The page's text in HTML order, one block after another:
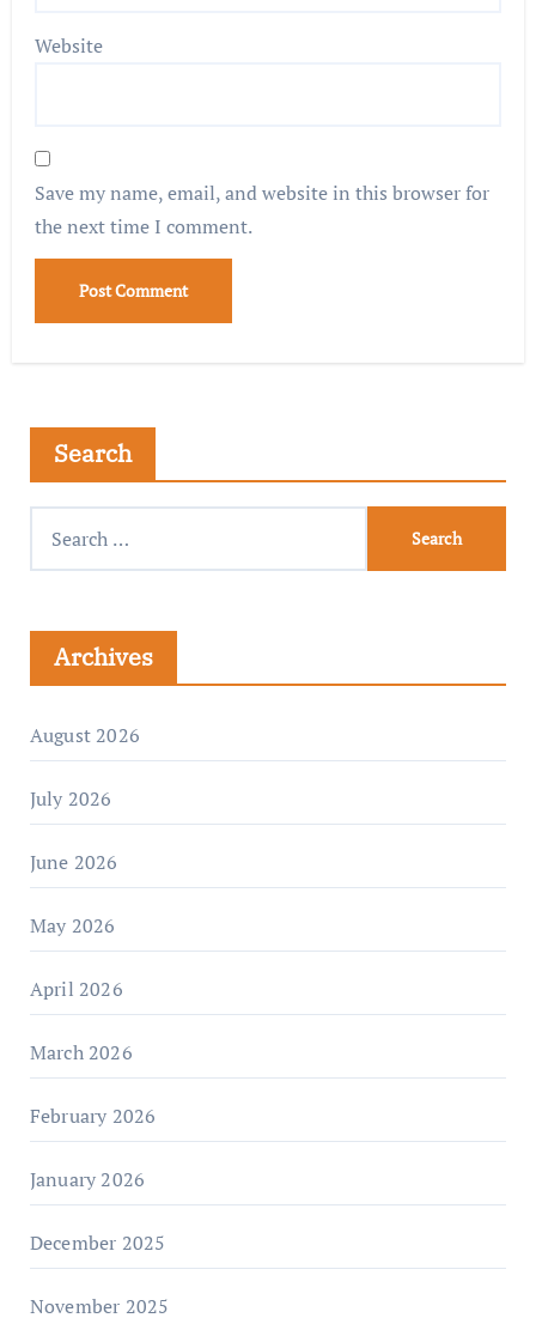
Website
Save my name, email, and website in this browser for
the next time I comment.
Search
Archives
August 2026
July 2026
June 2026
May 2026
April 2026
March 2026
February 2026
January 2026
December 2025
November 2025